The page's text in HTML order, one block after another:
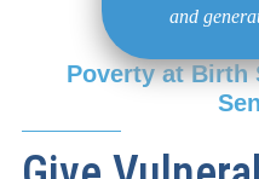
and
Poverty at Birth